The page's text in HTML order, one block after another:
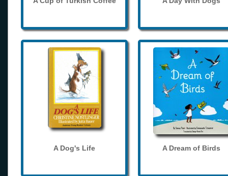
A Dog's Life A Dream of Birds